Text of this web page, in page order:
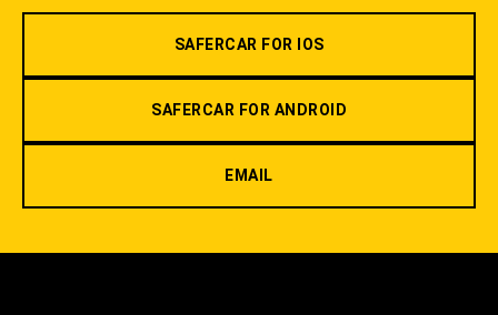
SAFERCAR FOR IOS
SAFERCAR FOR ANDROID
EMAIL